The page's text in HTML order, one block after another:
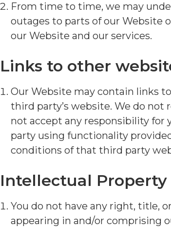
From time to time, we may
outages to parts of our Website
our Website and our services.
Links to other
Our Website may contain links
third party’s website. We do
not accept any responsibility
party using functionality
conditions of that third party
Intellectual Property
You do not have any right, title,
appearing in and/or comprising